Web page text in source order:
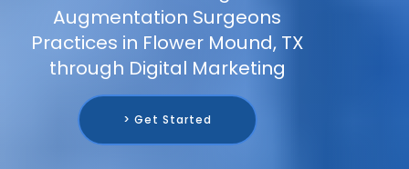
Augmentation Surgeons
Practices in Flower Mound, TX
through Digital Marketing
> Get Started